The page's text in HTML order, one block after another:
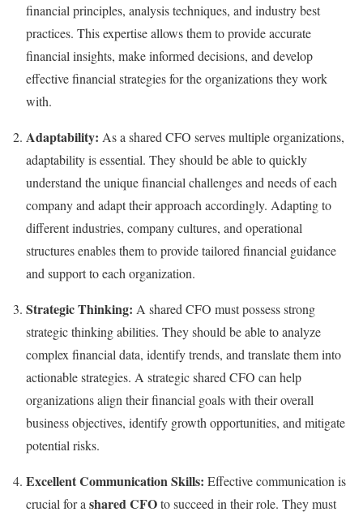
financial principles, analysis techniques, and industry best
practices. This expertise allows them to provide accurate
financial insights, make informed decisions, and develop
effective financial strategies for the organizations they work
with.
Adaptability: As a shared CFO serves multiple organizations,
adaptability is essential. They should be able to quickly
understand the unique financial challenges and needs of each
company and adapt their approach accordingly. Adapting to
different industries, company cultures, and operational
structures enables them to provide tailored financial guidance
and support to each organization.
Strategic Thinking: A shared CFO must possess strong
strategic thinking abilities. They should be able to analyze
complex financial data, identify trends, and translate them into
actionable strategies. A strategic shared CFO can help
organizations align their financial goals with their overall
business objectives, identify growth opportunities, and mitigate
potential risks.
Excellent Communication Skills: Effective communication is
crucial for ashared CFOto succeed in their role. They must